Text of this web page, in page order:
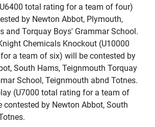
total rating for a team of four)
by Newton Abbot, Plymouth,
and Torquay Boys' Grammar School.
Chemicals Knockout (U10000
a team of six) will be contested by
South Hams, Teignmouth Torquay
School, Teignmouth abnd Totnes.
(U7000 total rating for a team of
contested by Newton Abbot, South